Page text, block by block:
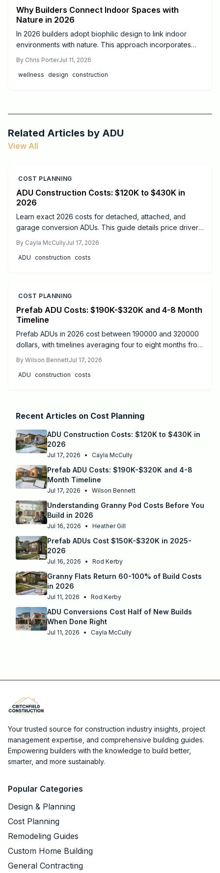
Why Builders Connect Indoor Spaces with
Nature in 2026
In 2026 builders adopt biophilic design to link indoor
environments with nature. This approach incorporates
health, cut operating costs, and increase property appeal
for both homes and commercial projects.
By Chris PorterJul 11, 2026
wellness design construction
Related Articles by ADU
View All
COST PLANNING
ADU Construction Costs: $120K to $430K in
2026
Learn exact 2026 costs for detached, attached, and
garage conversion ADUs. This guide details price drivers,
delivers the best results.
By Cayla McCullyJul 17, 2026
ADU construction costs
COST PLANNING
Prefab ADU Costs: $190K-$320K and 4-8 Month
Timeline
Prefab ADUs in 2026 cost between 190000 and 320000
dollars, with timelines averaging four to eight months from
permitting, site preparation, and licensed utility
connections.
By Wilson BennettJul 17, 2026
ADU construction costs
Recent Articles on Cost Planning
ADU Construction Costs: $120K to $430K in
2026
Jul 17, 2026 • Cayla McCully
Prefab ADU Costs: $190K-$320K and 4-8
Month Timeline
Jul 17, 2026 • Wilson Bennett
Understanding Granny Pod Costs Before You
Build in 2026
Jul 16, 2026 • Heather Gill
Prefab ADUs Cost $150K-$320K in 2025-
2026
Jul 16, 2026 • Rod Kerby
Granny Flats Return 60-100% of Build Costs
in 2026
Jul 11, 2026 • Rod Kerby
ADU Conversions Cost Half of New Builds
When Done Right
Jul 11, 2026 • Cayla McCully
Your trusted source for construction industry insights, project
management expertise, and comprehensive building guides.
Empowering builders with the knowledge to build better,
smarter, and more sustainably.
Popular Categories
Design & Planning
Cost Planning
Remodeling Guides
Custom Home Building
General Contracting